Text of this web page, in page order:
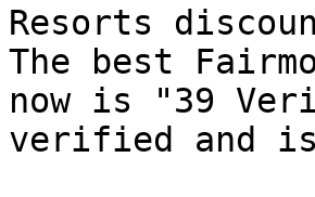
Resorts
The best
now is "39
verified and